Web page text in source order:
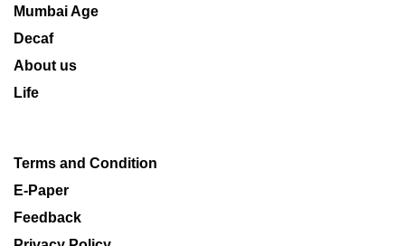
Mumbai Age
Decaf
About us
Life
Terms and Condition
E-Paper
Feedback